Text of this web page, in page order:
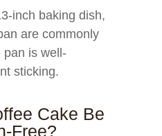
inch baking dish,
are commonly
pan is well-
sticking.
Cake Be
Free?